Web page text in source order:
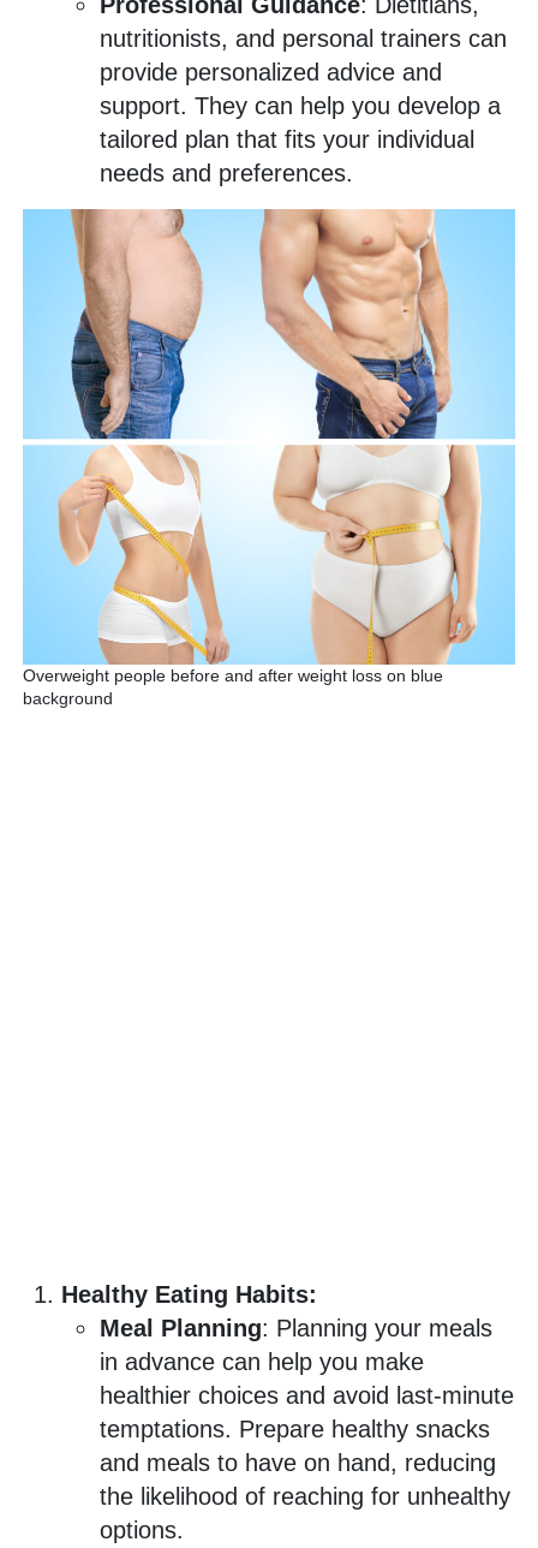
nutritionists, and personal trainers can
provide personalized advice and
support. They can help you develop a
tailored plan that fits your individual
needs and preferences.
Overweight people before and after weight loss on blue
background
Healthy Eating Habits:
Meal Planning: Planning your meals
in advance can help you make
healthier choices and avoid last-minute
temptations. Prepare healthy snacks
and meals to have on hand, reducing
the likelihood of reaching for unhealthy
options.